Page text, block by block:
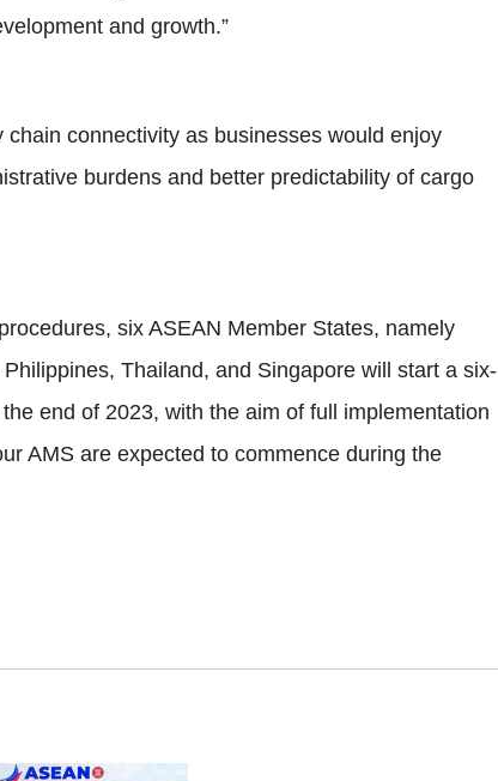
and growth.”
connectivity as businesses would enjoy
burdens and better predictability of cargo
six ASEAN Member States, namely
Thailand, and Singapore will start a six-
end of 2023, with the aim of full implementation
AMS are expected to commence during the